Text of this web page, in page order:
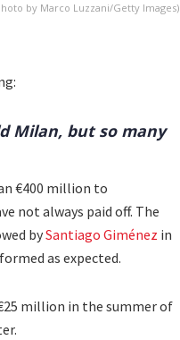
by Marco Luzzani/Getty Images)
Milan, but so many
€400 million to
not always paid off. The
bySantiago Giménez in
as expected.
million in the summer of